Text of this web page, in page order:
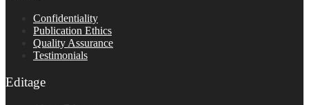
Confidentiality
Publication Ethics
Quality Assurance
Testimonials
Editage